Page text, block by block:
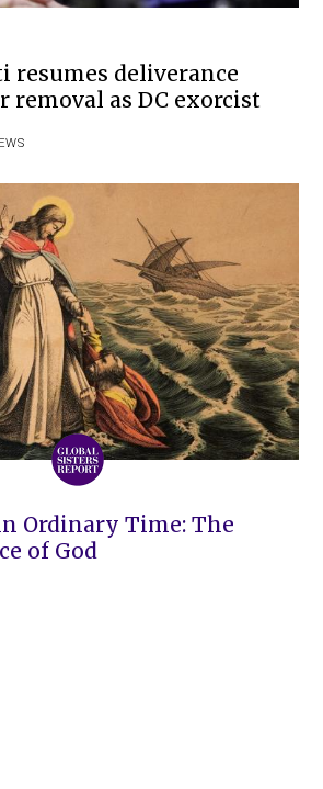
resumes deliverance
as DC exorcist
Ordinary Time: The
of God